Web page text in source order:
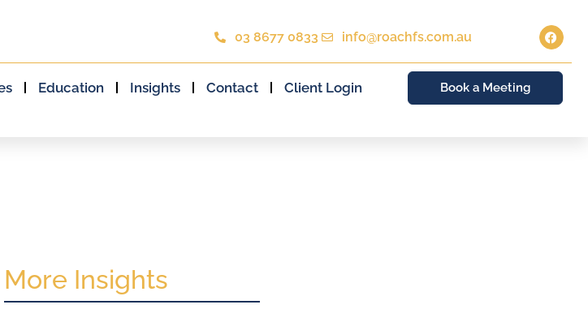
03 8677 0833 info@roachfs.com.au
Education Insights Contact Client Login Book a Meeting
More Insights